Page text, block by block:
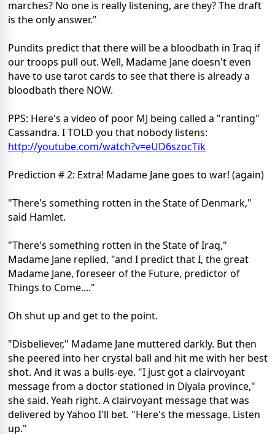
marches? No one is really listening, are they? The draft
is the only answer."
Pundits predict that there will be a bloodbath in Iraq if
our troops pull out. Well, Madame Jane doesn't even
have to use tarot cards to see that there is already a
bloodbath there NOW.
PPS: Here's a video of poor MJ being called a "ranting"
Cassandra. I TOLD you that nobody listens:
http://youtube.com/watch?v=eUD6szocTik
Prediction # 2: Extra! Madame Jane goes to war! (again)
"There's something rotten in the State of Denmark,"
said Hamlet.
"There's something rotten in the State of Iraq,"
Madame Jane replied, "and I predict that I, the great
Madame Jane, foreseer of the Future, predictor of
Things to Come...."
Oh shut up and get to the point.
"Disbeliever," Madame Jane muttered darkly. But then
she peered into her crystal ball and hit me with her best
shot. And it was a bulls-eye. "I just got a clairvoyant
message from a doctor stationed in Diyala province,"
she said. Yeah right. A clairvoyant message that was
delivered by Yahoo I'll bet. "Here's the message. Listen
up."